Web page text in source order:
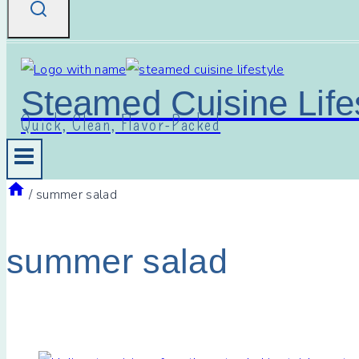
Steamed Cuisine
Quick, Clean, Flavor-Packed
/ summer salad
summer salad